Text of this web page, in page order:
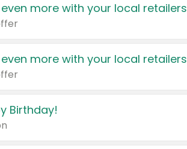
even more with your local retailers
even more with your local retailers
Birthday!